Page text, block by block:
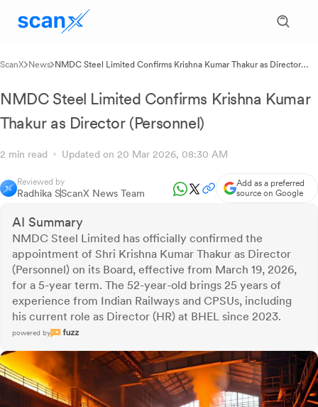
ScanX News NMDC Steel Limited Confirms Krishna Kumar Thakur as Director
NMDC Steel Limited Confirms Krishna Kumar
Thakur as Director (Personnel)
2 min read Updated on 20 Mar 2026, 08:30 AM
Reviewed by
Radhika SScanX News Team
Add as a preferred
source on Google
AI Summary
NMDC Steel Limited has officially confirmed the
appointment of Shri Krishna Kumar Thakur as Director
(Personnel) on its Board, effective from March 19, 2026,
for a 5-year term. The 52-year-old brings 25 years of
experience from Indian Railways and CPSUs, including
his current role as Director (HR) at BHEL since 2023.
powered by